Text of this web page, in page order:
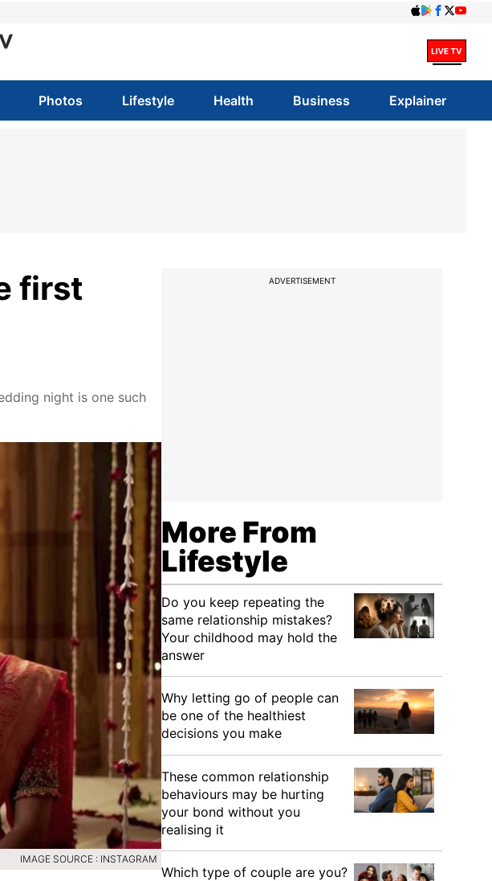
Photos Lifestyle Health Business Explainer
first
night is one such
IMAGE SOURCE : INSTAGRAM
ADVERTISEMENT
More From
Lifestyle
Do you keep repeating the
same relationship mistakes?
Your childhood may hold the
answer
Why letting go of people can
be one of the healthiest
decisions you make
These common relationship
behaviours may be hurting
your bond without you
realising it
Which type of couple are you?